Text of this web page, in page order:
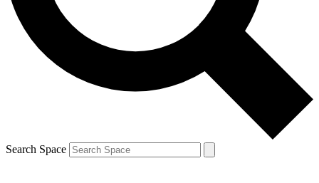
brands
By submitting your information you agree to the Terms & Conditions and
and are aged 16 or over.
Search Space